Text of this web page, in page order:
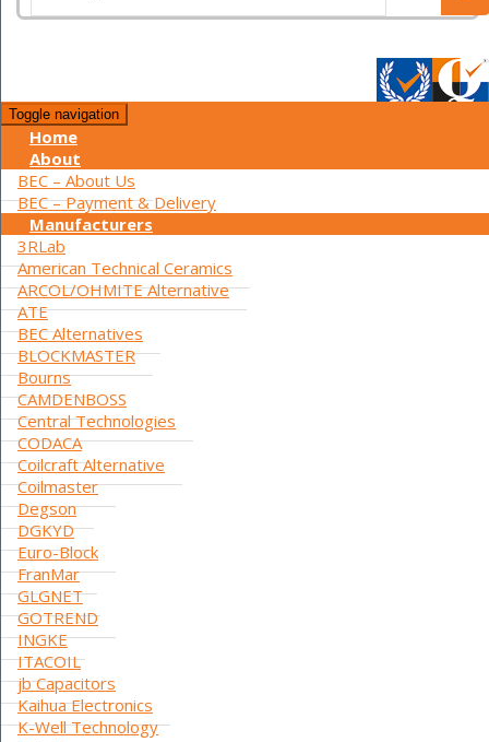
Toggle navigation
Home
About
BEC – About Us
BEC – Payment & Delivery
Manufacturers
3RLab
American Technical Ceramics
ARCOL/OHMITE Alternative
ATE
BEC Alternatives
BLOCKMASTER
Bourns
CAMDENBOSS
Central Technologies
CODACA
Coilcraft Alternative
Coilmaster
Degson
DGKYD
Euro-Block
FranMar
GLGNET
GOTREND
INGKE
ITACOIL
jb Capacitors
Kaihua Electronics
K-Well Technology